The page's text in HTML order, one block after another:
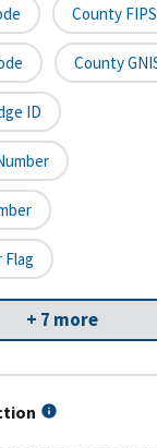
County
County
ID
+ 7 more